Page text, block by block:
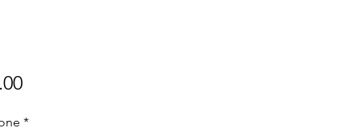
Price
*